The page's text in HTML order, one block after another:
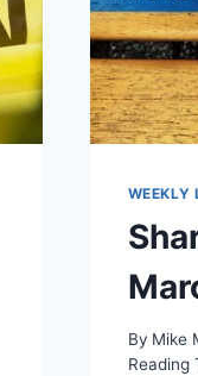
WEEKLY
By Mike
Reading